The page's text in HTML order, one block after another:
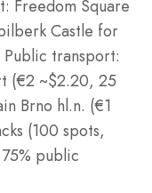
Freedom Square
Castle for
transport:
(€2 ~$2.20, 25
Brno hl.n. (€1
(100 spots,
public